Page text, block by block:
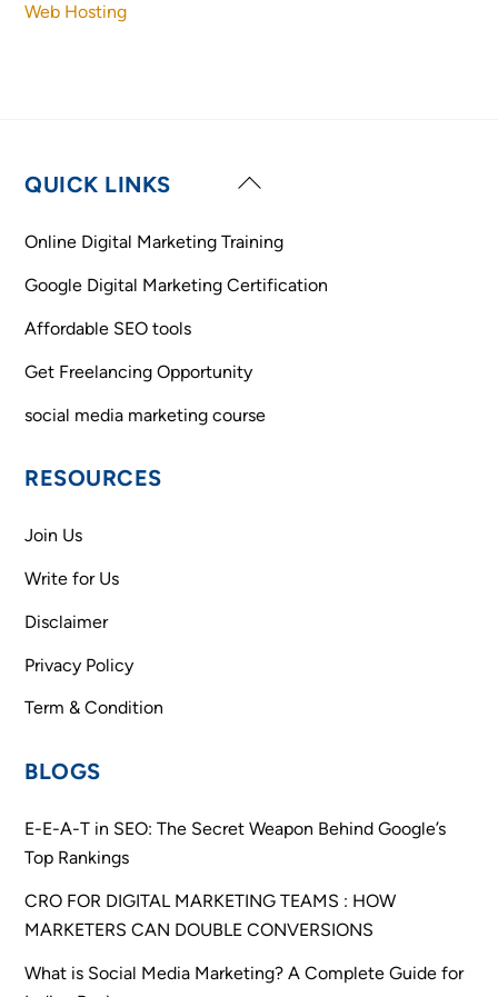
Web Hosting
Back
Top
QUICK LINKS
Online Digital Marketing Training
Google Digital Marketing Certification
Affordable SEO tools
Get Freelancing Opportunity
social media marketing course
RESOURCES
Join Us
Write for Us
Disclaimer
Privacy Policy
Term & Condition
BLOGS
E-E-A-T in SEO: The Secret Weapon Behind Google’s
Top Rankings
CRO FOR DIGITAL MARKETING TEAMS : HOW
MARKETERS CAN DOUBLE CONVERSIONS
What is Social Media Marketing? A Complete Guide for